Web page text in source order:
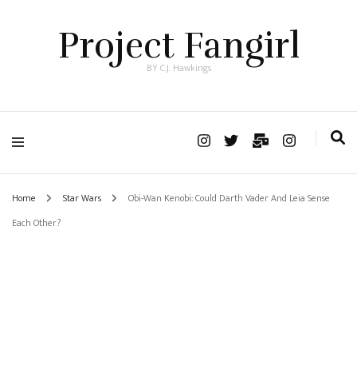
Project Fangirl
BY C.J. Hawkings
Home Star Wars
Obi-Wan Kenobi: Could Darth Vader And Leia Sense
Each Other?